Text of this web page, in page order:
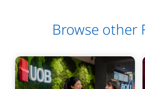
Browse other